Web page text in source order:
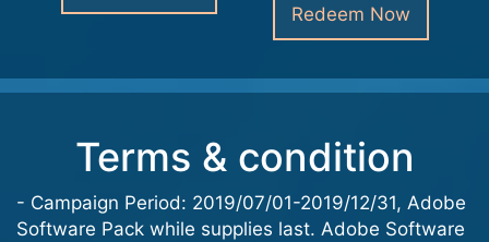
Redeem Now
Terms & condition
- Campaign Period: 2019/07/01-2019/12/31, Adobe
Software Pack while supplies last. Adobe Software